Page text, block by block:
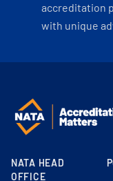
accreditation
with unique
NATA HEAD
OFFICE